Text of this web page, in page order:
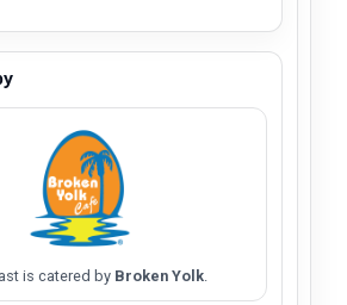
is catered by Broken Yolk.